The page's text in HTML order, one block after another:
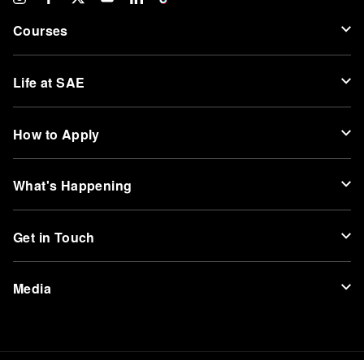
Courses
Life at SAE
How to Apply
What's Happening
Get in Touch
Media